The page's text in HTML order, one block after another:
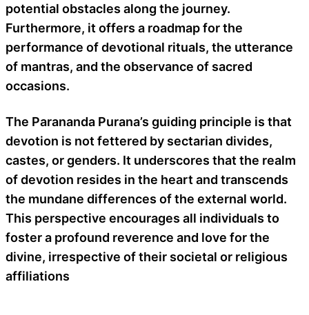
potential obstacles along the journey.
Furthermore, it offers a roadmap for the
performance of devotional rituals, the utterance
of mantras, and the observance of sacred
occasions.
The Parananda Purana’s guiding principle is that
devotion is not fettered by sectarian divides,
castes, or genders. It underscores that the realm
of devotion resides in the heart and transcends
the mundane differences of the external world.
This perspective encourages all individuals to
foster a profound reverence and love for the
divine, irrespective of their societal or religious
affiliations